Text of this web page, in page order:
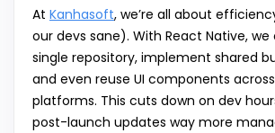
At Kanhasoft, we’re all about
our devs sane). With React Native,
single repository, implement shared
and even reuse UI components
platforms. This cuts down on dev
post-launch updates way more